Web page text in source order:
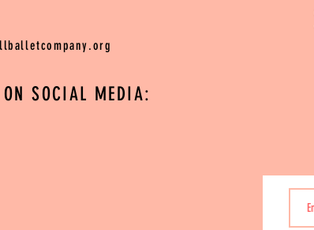
ON SOCIAL MEDIA: